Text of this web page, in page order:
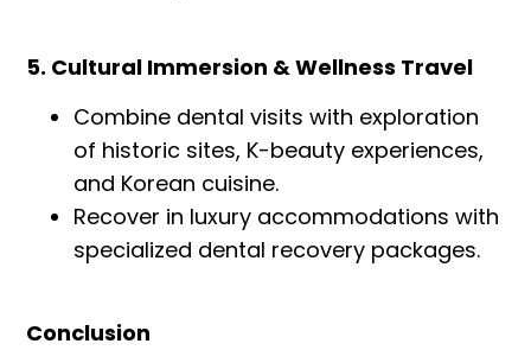
5. Cultural Immersion & Wellness Travel
Combine dental visits with exploration
of historic sites, K-beauty experiences,
and Korean cuisine.
Recover in luxury accommodations with
specialized dental recovery packages.
Conclusion